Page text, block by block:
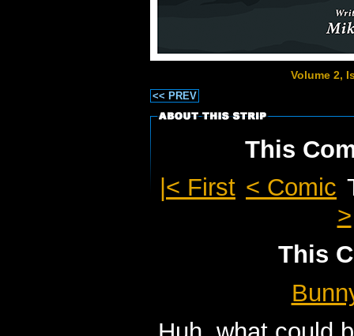
Volume 2,
<< PREV
This
|< First < Comic
>
This